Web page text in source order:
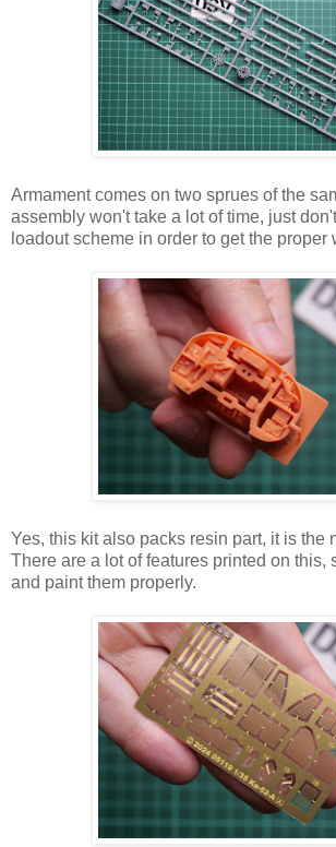
Armament comes on two sprues of the
assembly won't take a lot of time, just
loadout scheme in order to get the proper
Yes, this kit also packs resin part, it is the
There are a lot of features printed on this,
and paint them properly.